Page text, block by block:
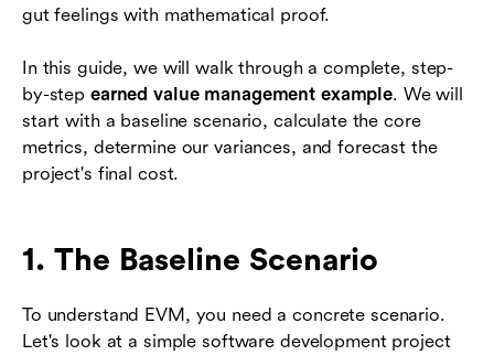
gut feelings with mathematical proof.
In this guide, we will walk through a complete, step-
by-step earned value management example. We will
start with a baseline scenario, calculate the core
metrics, determine our variances, and forecast the
project's final cost.
1. The Baseline Scenario
To understand EVM, you need a concrete scenario.
Let's look at a simple software development project